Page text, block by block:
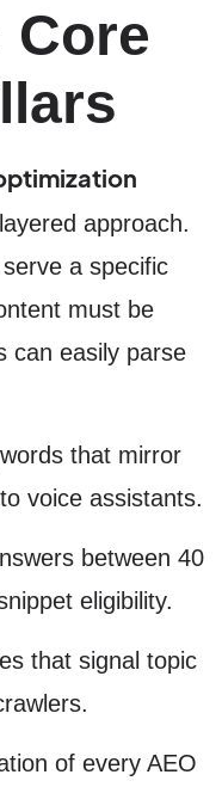
approach.
a specific
must be
can easily parse
that mirror
voice assistants.
between 40
eligibility.
that signal topic
of every AEO